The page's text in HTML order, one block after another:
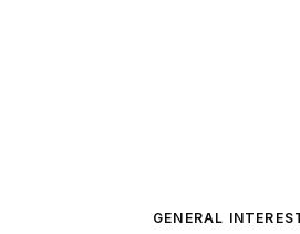
GENERAL